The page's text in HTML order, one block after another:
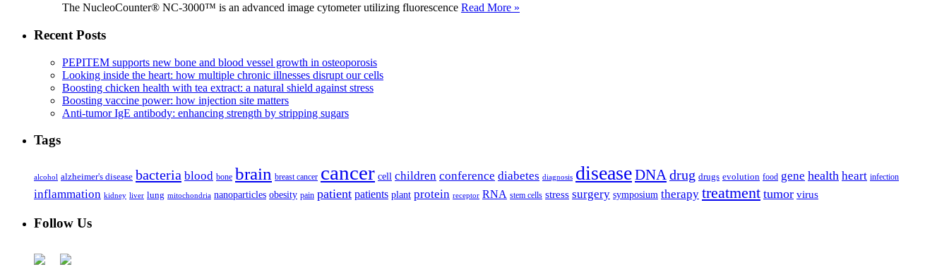
The NucleoCounter® NC-3000™ is an advanced image cytometer utilizing fluorescence Read More »
Recent Posts
PEPITEM supports new bone and blood vessel growth in osteoporosis
Looking inside the heart: how multiple chronic illnesses disrupt our cells
Boosting chicken health with tea extract: a natural shield against stress
Boosting vaccine power: how injection site matters
Anti-tumor IgE antibody: enhancing strength by stripping sugars
Tags
alcohol alzheimer's disease bacteria blood bone brain breast cancer cancer cell children conference diabetes diagnosis diseaseDNA drug drugs evolution food gene health heart infection
inflammation kidney liver lung mitochondria nanoparticles obesity pain patient patients plant protein receptor RNA stem cells stress surgery symposium therapy treatment tumor virus
Follow Us